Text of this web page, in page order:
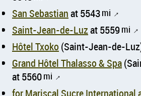
San Sebastianat 5543mi ↑
Saint-Jean-de-Luzat 5559mi ↑
Hôtel Txoko (Saint-Jean-de-
Grand Hôtel Thalasso & Spa
at 5560mi ↑
for Mariscal Sucre International